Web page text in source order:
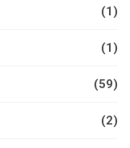
(1)
(1)
(59)
(2)